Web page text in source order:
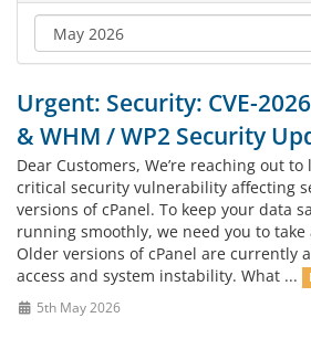
Urgent: Security: CVE-
& WHM / WP2 Security
Dear Customers, We’re reaching out
critical security vulnerability affecting
versions of cPanel. To keep your data
running smoothly, we need you to
Older versions of cPanel are currently
access and system instability. What ...
5th May 2026